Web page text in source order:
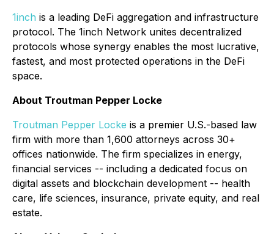
1inch is a leading DeFi aggregation and infrastructure
protocol. The 1inch Network unites decentralized
protocols whose synergy enables the most lucrative,
fastest, and most protected operations in the DeFi
space.
About Troutman Pepper Locke
Troutman Pepper Locke is a premier U.S.-based law
firm with more than 1,600 attorneys across 30+
offices nationwide. The firm specializes in energy,
financial services -- including a dedicated focus on
digital assets and blockchain development -- health
care, life sciences, insurance, private equity, and real
estate.